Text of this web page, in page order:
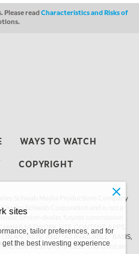
Please readCharacteristics and Risks of
WAYS TO WATCH
COPYRIGHT
Schwab Media Productions Company
Schwab Corporation and is not a
broker-dealer, futures commission
NETWORK SITE, CONTENT, APPS,
AN “AS IS” AND “AS AVAILABLE” BASIS,
EXPRESS OR IMPLIED. This is not an
sites
tailor preferences, and for
the best investing experience